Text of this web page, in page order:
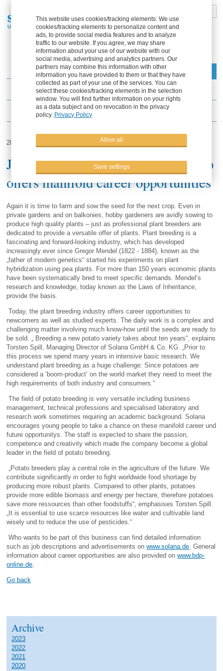
Part of the Solana Group
Menu
28.03.2013
Jobs in plant breeding: Solana group
offers manifold career opportunities
Again it is time to farm and sow the seed for the next crop. Even in
private gardens and on balkonies, hobby gardeners are avidly sowing to
produce high quality plants – just as professional plant breeders are
dedicated to provide a versatile offer of plants. Plant breeding is a
fascinating and forward-looking industry, which has developed
increasingly ever since Gregor Mendel (1822 - 1884), known as the
„father of modern genetics“ started his experiments on plant
hybridization using pea plants. For more than 150 years economic plants
have been systematically bred to meet specific demands. Mendel’s
research and knowledge, today known as the Laws of Inheritance,
provide the basis.
Today, the plant breeding industry offers career opportunities to
newcomers as well as studied experts. The daily work is a complex and
challenging matter involving much know-how until the seeds are ready to
be sold. „ Breeding a new potato variety takes about ten years“, explains
Torsten Spill, Managing Director of Solana GmbH & Co. KG. „Prior to
this process we spend many years in intensive basic research. We
understand plant breeding as a huge challenge: Since potatoes are
considered a ’boom-product’ on the world market they need to meet the
high requirements of both industry and consumers.“
The field of potato breeding is very versatile including business
management, technical professions and specialised laboratory and
research work sometimes requiring an academic background. Solana
encourages young people to take a chance on these manifold career und
future opportunitys. The staff is expected to share the passion,
competence and creativity which made the company become a global
leader in the field of potato breeding.
„Potato breeders play a central role in the agriculture of the future. We
contribute significantly in order to fight worldwide food shortage by
producing more robust plants. Compared to other plants, potatoes
provide more edible biomass and energy per hectare, therefore potatoes
save more ressources than other foodstuffs“, emphasises Torsten Spill.
„It is essential to use scarce resources like water and cultivable land
wisely und to reduce the use of pesticides.“
Who wants to be part of this business can find detailed information
such as job descriptions and advertisements onwww.solana.de. General
information about career opportunities are also provided onwww.bdp-
online.de.
Go back
Archive
2023
2022
2021
2020
This website uses cookies/tracking elements: We use
cookies/tracking elements to personalize content and
ads, to provide social media features and to analyze
traffic to our website. If you agree, we may share
information about your use of our website with our
social media, advertising and analytics partners. Our
partners may combine this information with other
information you have provided to them or that they have
collected as part of your use of the services. You can
select these cookies/tracking elements in the selection
window. You will find further information on your rights
as a data subject and on revocation in the privacy
policy. Privacy Policy
Allow all
Save settings